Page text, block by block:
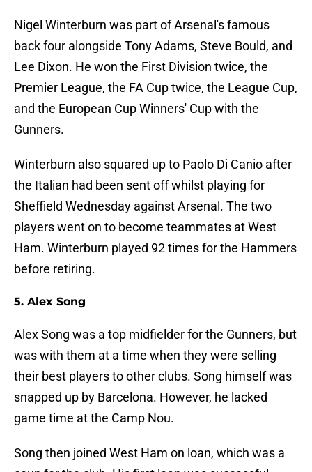
Nigel Winterburn was part of Arsenal's famous
back four alongside Tony Adams, Steve Bould, and
Lee Dixon. He won the First Division twice, the
Premier League, the FA Cup twice, the League Cup,
and the European Cup Winners' Cup with the
Gunners.
Winterburn also squared up to Paolo Di Canio after
the Italian had been sent off whilst playing for
Sheffield Wednesday against Arsenal. The two
players went on to become teammates at West
Ham. Winterburn played 92 times for the Hammers
before retiring.
5. Alex Song
Alex Song was a top midfielder for the Gunners, but
was with them at a time when they were selling
their best players to other clubs. Song himself was
snapped up by Barcelona. However, he lacked
game time at the Camp Nou.
Song then joined West Ham on loan, which was a